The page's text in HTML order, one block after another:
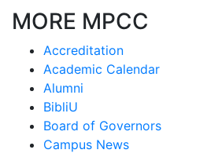
MORE MPCC
Accreditation
Academic Calendar
Alumni
BibliU
Board of Governors
Campus News